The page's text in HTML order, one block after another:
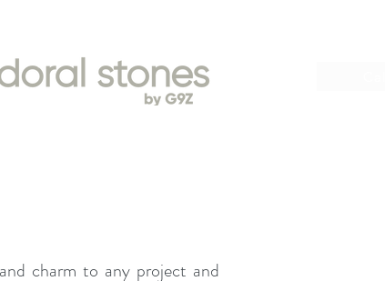
charm to any project and